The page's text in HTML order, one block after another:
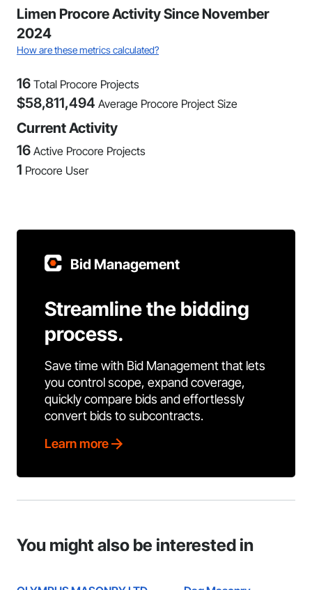
Limen Procore Activity Since November
2024
How are these metrics calculated?
16 Total Procore Projects
$58,811,494 Average Procore Project Size
Current Activity
16 Active Procore Projects
1 Procore User
Bid Management
Streamline the bidding
process.
Save time with Bid Management that lets
you control scope, expand coverage,
quickly compare bids and effortlessly
convert bids to subcontracts.
Learn more
You might also be interested in